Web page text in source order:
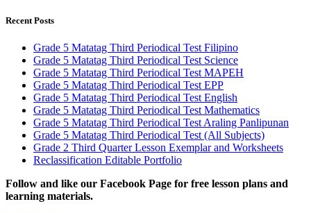
Recent Posts
Grade 5 Matatag Third Periodical Test Filipino
Grade 5 Matatag Third Periodical Test Science
Grade 5 Matatag Third Periodical Test MAPEH
Grade 5 Matatag Third Periodical Test EPP
Grade 5 Matatag Third Periodical Test English
Grade 5 Matatag Third Periodical Test Mathematics
Grade 5 Matatag Third Periodical Test Araling Panlipunan
Grade 5 Matatag Third Periodical Test (All Subjects)
Grade 2 Third Quarter Lesson Exemplar and Worksheets
Reclassification Editable Portfolio
Follow and like our Facebook Page for free lesson plans and
learning materials.